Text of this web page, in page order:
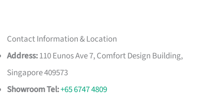
Contact Information & Location
Address:110 Eunos Ave 7, Comfort Design Building,
Singapore 409573
Showroom Tel:+65 6747 4809